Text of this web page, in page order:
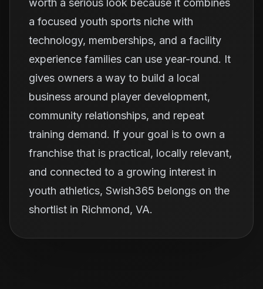
worth a serious look because it combines
a focused youth sports niche with
technology, memberships, and a facility
experience families can use year-round. It
gives owners a way to build a local
business around player development,
community relationships, and repeat
training demand. If your goal is to own a
franchise that is practical, locally relevant,
and connected to a growing interest in
youth athletics, Swish365 belongs on the
shortlist in Richmond, VA.